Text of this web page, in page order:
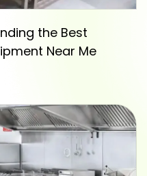
the Best
Near Me